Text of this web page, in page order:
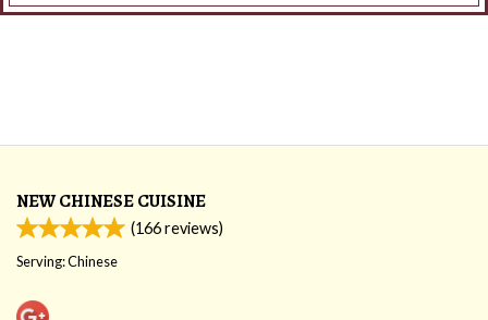
NEW CHINESE CUISINE
(166reviews)
Serving: Chinese